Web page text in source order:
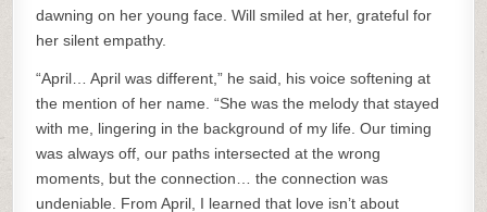
dawning on her young face. Will smiled at her, grateful for
her silent empathy.
“April… April was different,” he said, his voice softening at
the mention of her name. “She was the melody that stayed
with me, lingering in the background of my life. Our timing
was always off, our paths intersected at the wrong
moments, but the connection… the connection was
undeniable. From April, I learned that love isn’t about